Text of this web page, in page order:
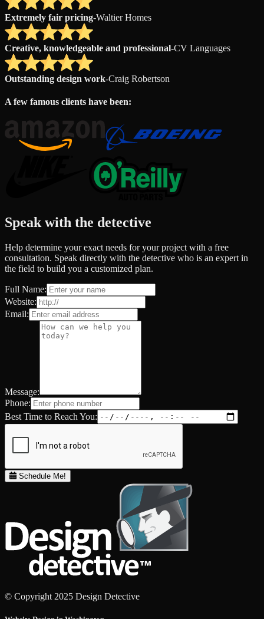
Extremely fair pricing-Waltier Homes
Creative, knowledgeable and professional-CV Languages
Outstanding design work-Craig Robertson
A few famous clients have been:
Speak with the detective
Help determine your exact needs for your project with a free
consultation. Speak directly with the detective who is an expert in
the field to build you a customized plan.
Full Name:
Website:
Email:
Message:
Phone:
Best Time to Reach You:
Schedule Me!
© Copyright 2025 Design Detective